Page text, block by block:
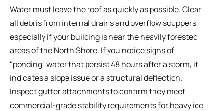
Water must leave the roof as quickly as possible. Clear
all debris from internal drains and overflow scuppers,
especially if your building is near the heavily forested
areas of the North Shore. If you notice signs of
"ponding" water that persist 48 hours after a storm, it
indicates a slope issue or a structural deflection.
Inspect gutter attachments to confirm they meet
commercial-grade stability requirements for heavy ice